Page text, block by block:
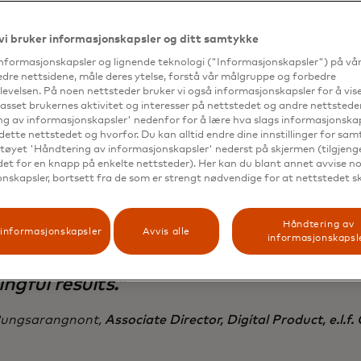
expenses related to the personalization platform.
Yield has been instrumental in
the different types of audiences
with the e.l.f. site, enabling us
each beauty lover’s specific needs.
OS has allowed us to easily test
and optimize on the fly for quick,
results.”
Associate Director, Digital Product, e.l.f.
bruker informasjonskapsler og ditt samtykke
og lignende teknologi ("Informasjonskapsler") på
nettsidene, måle deres ytelse, forstå vår målgruppe og forbedre
På noen nettsteder bruker vi også informasjonskapsler for å
brukernes aktivitet og interesser på nettstedet og andre
av informasjonskapsler' nedenfor for å lære hva slags
nettstedet og hvorfor. Du kan alltid endre dine innstillinger for
'Håndtering av informasjonskapsler' nederst på skjermen
for en knapp på enkelte nettsteder). Her kan du blant annet avvise
bortsett fra de som er strengt nødvendige for at nettstedet
Avvis alle
Håndtering av